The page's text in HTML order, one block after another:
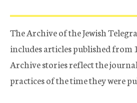
The Archive of the Jewish
includes articles published from
Archive stories reflect the
practices of the time they were